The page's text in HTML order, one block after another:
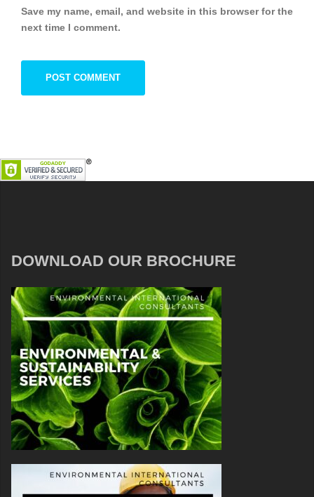
Save my name, email, and website in this browser for the
next time I comment.
DOWNLOAD OUR BROCHURE